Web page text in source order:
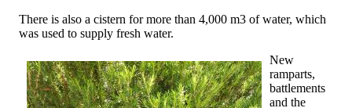
There is also a cistern for more than 4,000 m3 of water, which
was used to supply fresh water.
New
ramparts,
battlements
and the